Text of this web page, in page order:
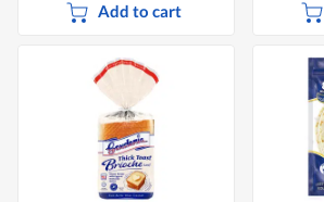
Add to cart